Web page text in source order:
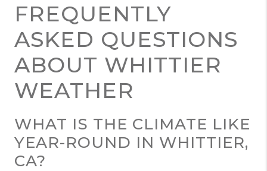
FREQUENTLY
ASKED QUESTIONS
ABOUT WHITTIER
WEATHER
WHAT IS THE CLIMATE LIKE
YEAR-ROUND IN WHITTIER,
CA?